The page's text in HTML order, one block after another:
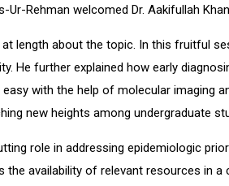
Ur-Rehman welcomed Dr. Aakifullah
length about the topic. In this fruitful
He further explained how early
with the help of molecular imaging
new heights among undergraduate
role in addressing epidemiologic
availability of relevant resources in a